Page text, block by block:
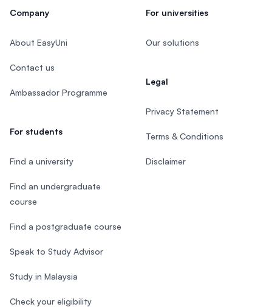
Company
About EasyUni
Contact us
Ambassador Programme
For students
Find a university
Find an undergraduate
course
Find a postgraduate course
Speak to Study Advisor
Study in Malaysia
Check your eligibility
For universities
Our solutions
Legal
Privacy Statement
Terms & Conditions
Disclaimer